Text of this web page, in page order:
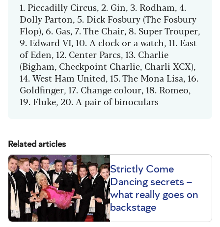
1. Piccadilly Circus, 2. Gin, 3. Rodham, 4.
Dolly Parton, 5. Dick Fosbury (The Fosbury
Flop), 6. Gas, 7. The Chair, 8. Super Trouper,
9. Edward VI, 10. A clock or a watch, 11. East
of Eden, 12. Center Parcs, 13. Charlie
(Bigham, Checkpoint Charlie, Charli XCX),
14. West Ham United, 15. The Mona Lisa, 16.
Goldfinger, 17. Change colour, 18. Romeo,
19. Fluke, 20. A pair of binoculars
Related articles
Strictly Come
Dancing secrets –
what really goes on
backstage